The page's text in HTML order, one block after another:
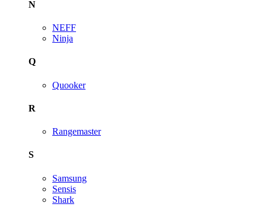
N
NEFF
Ninja
Q
Quooker
R
Rangemaster
S
Samsung
Sensis
Shark